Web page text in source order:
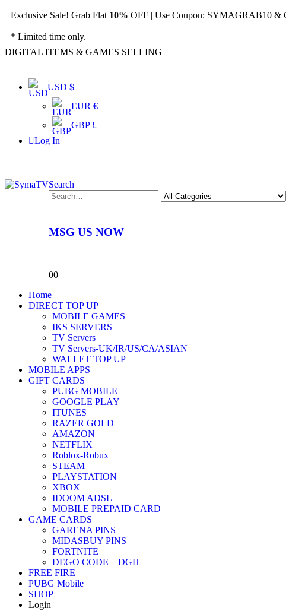
Exclusive Sale! Grab Flat 10% OFF | Use Coupon: SYMAGRAB10 &
* Limited time only.
DIGITAL ITEMS & GAMES SELLING
USD $
EUR €
GBP £
Log In
Search
MSG US NOW
00
Home
DIRECT TOP UP
MOBILE GAMES
IKS SERVERS
TV Servers
TV Servers-UK/IR/US/CA/ASIAN
WALLET TOP UP
MOBILE APPS
GIFT CARDS
PUBG MOBILE
GOOGLE PLAY
ITUNES
RAZER GOLD
AMAZON
NETFLIX
Roblox-Robux
STEAM
PLAYSTATION
XBOX
IDOOM ADSL
MOBILE PREPAID CARD
GAME CARDS
GARENA PINS
MIDASBUY PINS
FORTNITE
DEGO CODE – DGH
FREE FIRE
PUBG Mobile
SHOP
Login